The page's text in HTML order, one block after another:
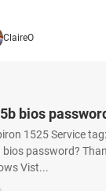
ClaireO
bios
1525 Service
password?
Vist...